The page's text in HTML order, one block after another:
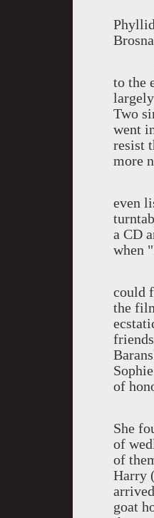
The
to the
Two
went
resist
more
even
a CD
when
The
could
the
of
She
of
of
Harry
goat